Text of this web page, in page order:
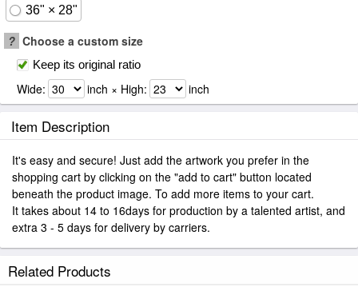
36" × 28"
? Choose a custom size
Keep its original ratio
Wide: inch × High: inch
Item Description
It's easy and secure! Just add the artwork you prefer in the
shopping cart by clicking on the "add to cart" button located
beneath the product image. To add more items to your cart.
It takes about 14 to 16days for production by a talented artist, and
extra 3 - 5 days for delivery by carriers.
Related Products